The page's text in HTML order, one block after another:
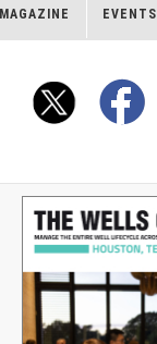
MAGAZINE EVENTS